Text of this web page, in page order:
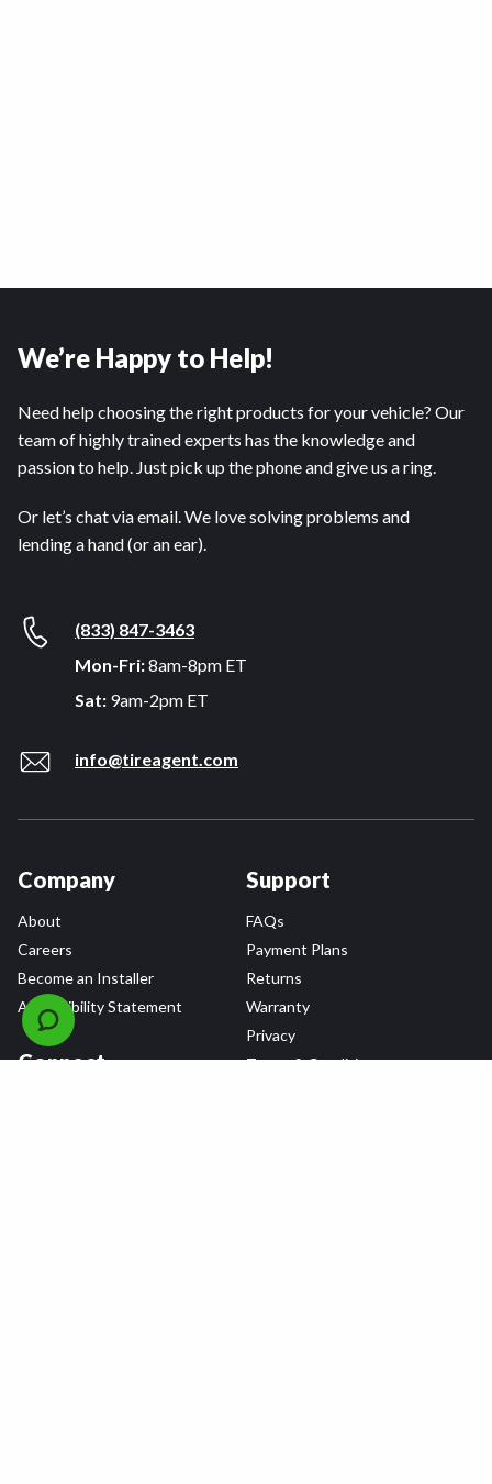
We’re Happy to Help!
Need help choosing the right products for your vehicle? Our
team of highly trained experts has the knowledge and
passion to help. Just pick up the phone and give us a ring.
Or let’s chat via email. We love solving problems and
lending a hand (or an ear).
(833) 847-3463
Mon-Fri:8am-8pm ET
Sat: 9am-2pm ET
info@tireagent.com
Company
About
Careers
Become an Installer
Accessibility Statement
Connect
Support
FAQs
Payment Plans
Returns
Warranty
Privacy
Terms & Conditions